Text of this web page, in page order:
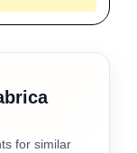
for similar